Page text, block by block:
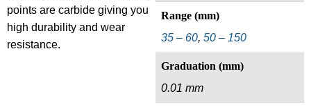
points are carbide giving you
high durability and wear
resistance.
Range (mm)
35 – 60, 50 – 150
Graduation (mm)
0.01 mm